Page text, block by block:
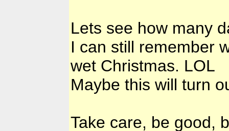
Lets see how many
I can still remember
wet Christmas. LOL
Maybe this will turn
Take care, be good,